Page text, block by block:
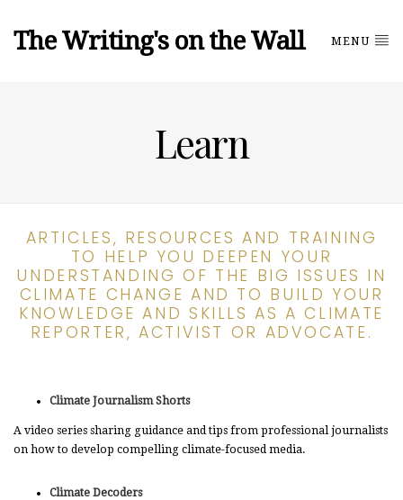
The Writing's on the Wall MENU
Learn
ARTICLES, RESOURCES AND TRAINING
TO HELP YOU DEEPEN YOUR
UNDERSTANDING OF THE BIG ISSUES IN
CLIMATE CHANGE AND TO BUILD YOUR
KNOWLEDGE AND SKILLS AS A CLIMATE
REPORTER, ACTIVIST OR ADVOCATE.
Climate Journalism Shorts
A video series sharing guidance and tips from professional journalists
on how to develop compelling climate-focused media.
Climate Decoders